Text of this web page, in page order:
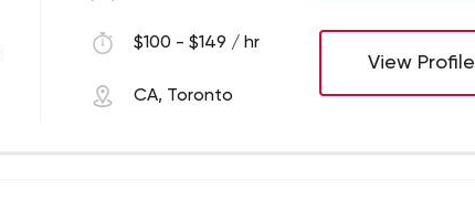
$100 - $149 / hr
CA, Toronto
View Profile